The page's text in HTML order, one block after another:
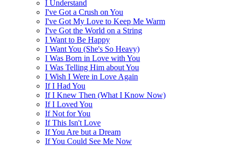
I Understand
I've Got a Crush on You
I've Got My Love to Keep Me Warm
I've Got the World on a String
I Want to Be Happy
I Want You (She's So Heavy)
I Was Born in Love with You
I Was Telling Him about You
I Wish I Were in Love Again
If I Had You
If I Knew Then (What I Know Now)
If I Loved You
If Not for You
If This Isn't Love
If You Are but a Dream
If You Could See Me Now